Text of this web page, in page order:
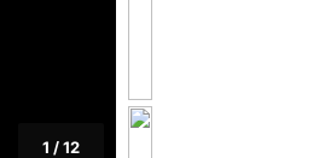
1 /12